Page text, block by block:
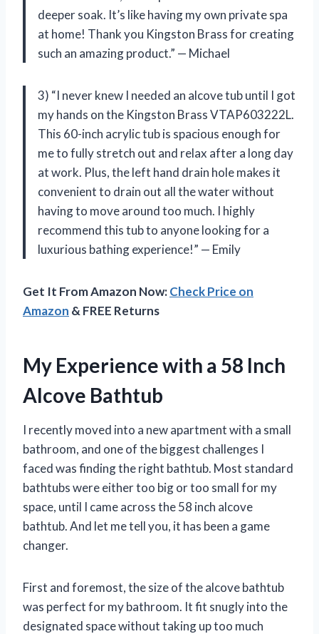
deeper soak. It’s like having my own private spa
at home! Thank you Kingston Brass for creating
such an amazing product.” — Michael
3) “I never knew I needed an alcove tub until I got
my hands on the Kingston Brass VTAP603222L.
This 60-inch acrylic tub is spacious enough for
me to fully stretch out and relax after a long day
at work. Plus, the left hand drain hole makes it
convenient to drain out all the water without
having to move around too much. I highly
recommend this tub to anyone looking for a
luxurious bathing experience!” — Emily
Get It From Amazon Now:Check Price on
Amazon & FREE Returns
My Experience with a 58 Inch
Alcove Bathtub
I recently moved into a new apartment with a small
bathroom, and one of the biggest challenges I
faced was finding the right bathtub. Most standard
bathtubs were either too big or too small for my
space, until I came across the 58 inch alcove
bathtub. And let me tell you, it has been a game
changer.
First and foremost, the size of the alcove bathtub
was perfect for my bathroom. It fit snugly into the
designated space without taking up too much